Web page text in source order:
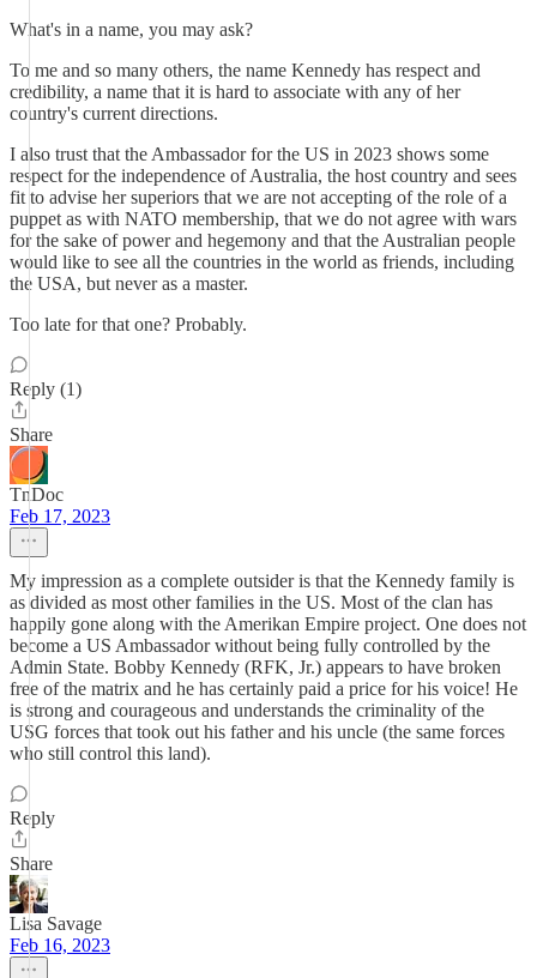
What's in a name, you may ask?
To me and so many others, the name Kennedy has respect and
credibility, a name that it is hard to associate with any of her
country's current directions.
I also trust that the Ambassador for the US in 2023 shows some
respect for the independence of Australia, the host country and sees
fit to advise her superiors that we are not accepting of the role of a
puppet as with NATO membership, that we do not agree with wars
for the sake of power and hegemony and that the Australian people
would like to see all the countries in the world as friends, including
the USA, but never as a master.
Too late for that one? Probably.
Reply (1)
Share
TnDoc
Feb 17, 2023
My impression as a complete outsider is that the Kennedy family is
as divided as most other families in the US. Most of the clan has
happily gone along with the Amerikan Empire project. One does not
become a US Ambassador without being fully controlled by the
Admin State. Bobby Kennedy (RFK, Jr.) appears to have broken
free of the matrix and he has certainly paid a price for his voice! He
is strong and courageous and understands the criminality of the
USG forces that took out his father and his uncle (the same forces
who still control this land).
Reply
Share
Lisa Savage
Feb 16, 2023